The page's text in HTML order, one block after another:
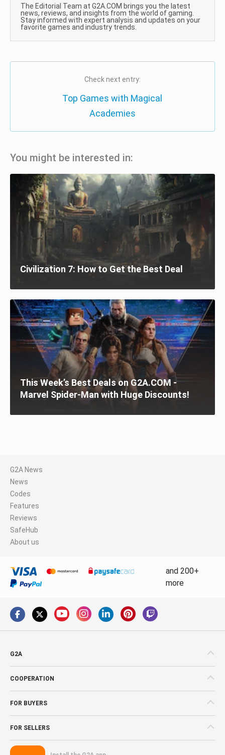
The Editorial Team at G2A.COM brings you the latest
news, reviews, and insights from the world of gaming.
Stay informed with expert analysis and updates on your
favorite games and industry trends.
Check next entry:
Top Games with Magical
Academies
You might be interested in:
Civilization 7: How to Get the Best Deal
This Week’s Best Deals on G2A.COM -
Marvel Spider-Man with Huge Discounts!
G2A News
News
Codes
Features
Reviews
SafeHub
About us
and 200+
more
G2A
COOPERATION
FOR BUYERS
FOR SELLERS